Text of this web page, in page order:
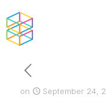
on September 24,